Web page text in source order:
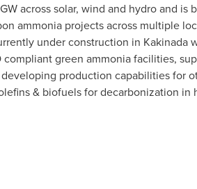
across solar, wind and hydro and
ammonia projects across multiple
under construction in Kakinada
green ammonia facilities,
developing production capabilities for
& biofuels for decarbonization